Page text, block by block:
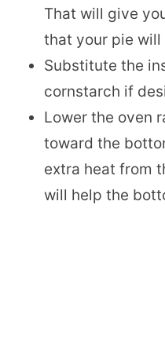
That will give
that your pie will
Substitute the
cornstarch if
Lower the oven
toward the
extra heat from
will help the